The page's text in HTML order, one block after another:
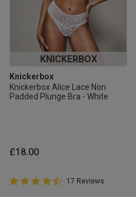
KNICKERBOX
Knickerbox
Knickerbox Alice Lace Non
Padded Plunge Bra - White
£18.00
4.9 out of 5 Customer Rating
4.9 out of 5 star rating
17 Reviews